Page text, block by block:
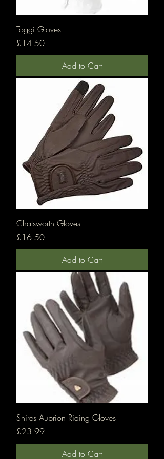
Toggi Gloves
Price
£14.50
Add to Cart
Chatsworth Gloves
Price
£16.50
Add to Cart
Shires Aubrion Riding Gloves
Price
£23.99
Add to Cart